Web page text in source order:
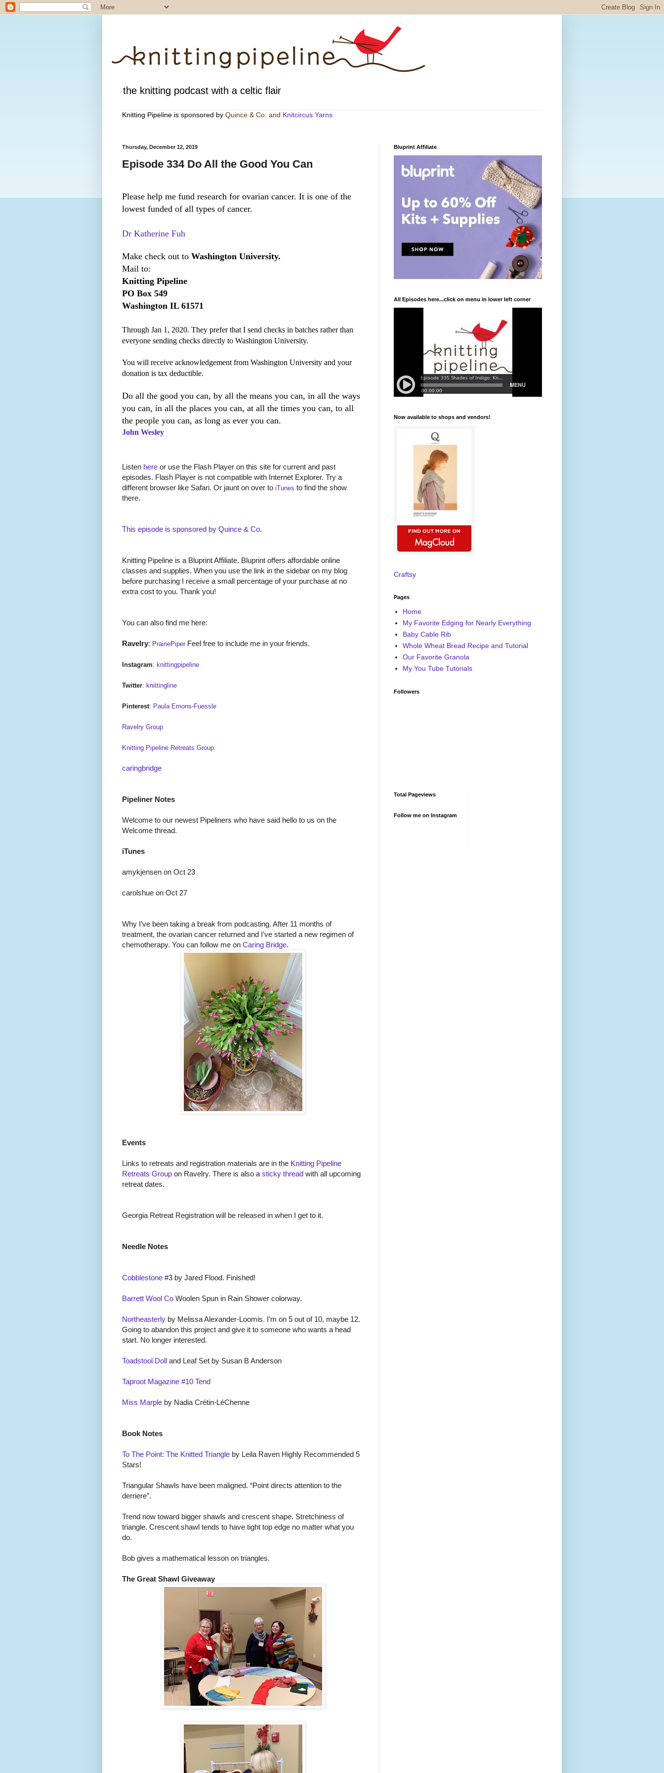
the knitting podcast with a celtic flair
Knitting Pipeline is sponsored by Quince & Co . and Knitcircus Yarns
Thursday, December 12, 2019
Episode 334 Do All the Good You Can
Please help me fund research for ovarian cancer. It is one of the
lowest funded of all types of cancer.
Dr Katherine Fuh
Make check out to Washington University.
Mail to:
Knitting Pipeline
PO Box 549
Washington IL 61571
Through Jan 1, 2020. They prefer that I send checks in batches rather than
everyone sending checks directly to Washington University.
You will receive acknowledgement from Washington University and your
donation is tax deductible.
Do all the good you can, by all the means you can, in all the ways
you can, in all the places you can, at all the times you can, to all
the people you can, as long as ever you can.
John Wesley
Listen here or use the Flash Player on this site for current and past
episodes. Flash Player is not compatible with Internet Explorer. Try a
different browser like Safari. Or jaunt on over to iTunes to find the show
there.
This episode is sponsored by Quince & Co.
Knitting Pipeline is a Bluprint Affiliate. Bluprint offers affordable online
classes and supplies. When you use the link in the sidebar on my blog
before purchasing I receive a small percentage of your purchase at no
extra cost to you. Thank you!
You can also find me here:
Ravelry: PrairiePiper Feel free to include me in your friends.
Instagram: knittingpipeline
Twitter: knittingline
Pinterest: Paula Emons-Fuessle
Ravelry Group
Knitting Pipeline Retreats Group.
caringbridge
Pipeliner Notes
Welcome to our newest Pipeliners who have said hello to us on the
Welcome thread.
iTunes
amykjensen on Oct 23
carolshue on Oct 27
Why I’ve been taking a break from podcasting. After 11 months of
treatment, the ovarian cancer returned and I’ve started a new regimen of
chemotherapy. You can follow me on Caring Bridge.
Events
Links to retreats and registration materials are in the Knitting Pipeline
Retreats Group on Ravelry. There is also a sticky thread with all upcoming
retreat dates.
Georgia Retreat Registration will be released in when I get to it.
Needle Notes
Cobblestone #3 by Jared Flood. Finished!
Barrett Wool Co Woolen Spun in Rain Shower colorway.
Northeasterly by Melissa Alexander-Loomis. I’m on 5 out of 10, maybe 12.
Going to abandon this project and give it to someone who wants a head
start. No longer interested.
Toadstool Doll and Leaf Set by Susan B Anderson
Taproot Magazine #10 Tend
Miss Marple by Nadia Crétin-LéChenne
Book Notes
To The Point: The Knitted Triangle by Leila Raven Highly Recommended 5
Stars!
Triangular Shawls have been maligned. “Point directs attention to the
derriere”.
Trend now toward bigger shawls and crescent shape. Stretchiness of
triangle. Crescent shawl tends to have tight top edge no matter what you
do.
Bob gives a mathematical lesson on triangles.
The Great Shawl Giveaway
Bluprint Affiliate
All Episodes here...click on menu in lower left corner
Now available to shops and vendors!
Craftsy
Pages
Home
My Favorite Edging for Nearly Everything
Baby Cable Rib
Whole Wheat Bread Recipe and Tutorial
Our Favorite Granola
My You Tube Tutorials
Followers
Total Pageviews
Follow me on Instagram